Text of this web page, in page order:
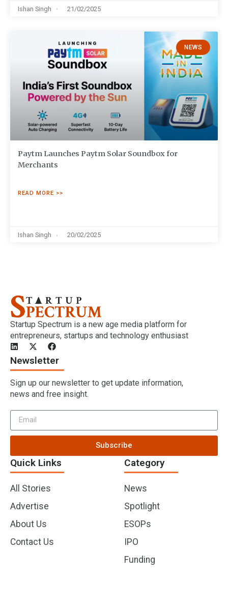
Ishan Singh 21/02/2025
NEWS
Paytm Launches Paytm Solar Soundbox for
Merchants
READ MORE >>
Ishan Singh 20/02/2025
Startup Spectrum is a new age media platform for
entrepreneurs, startups and technology enthusiast
Quick Links
All Stories
Advertise
About Us
Contact Us
Category
News
Spotlight
ESOPs
IPO
Funding
Newsletter
Sign up our newsletter to get update information,
news and free insight.
Subscribe